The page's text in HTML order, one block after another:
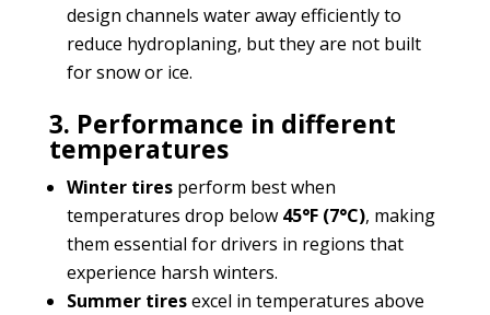
design channels water away efficiently to
reduce hydroplaning, but they are not built
for snow or ice.
3. Performance in different
temperatures
Winter tiresperform best when
temperatures drop below 45°F (7°C), making
them essential for drivers in regions that
experience harsh winters.
Summer tiresexcel in temperatures above